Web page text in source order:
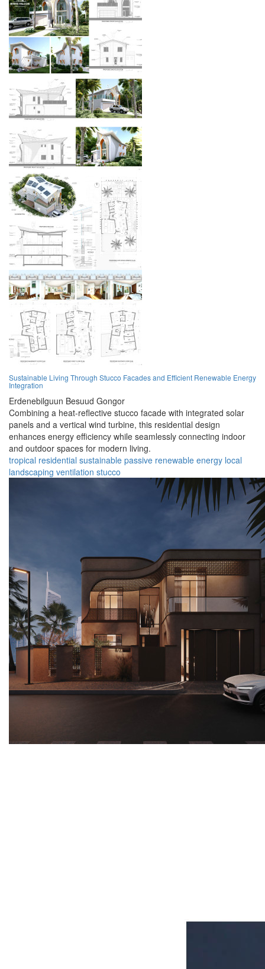
Sustainable Living Through Stucco Facades and Efficient Renewable Energy
Integration
Erdenebilguun Besuud Gongor
Combining a heat-reflective stucco facade with integrated solar
panels and a vertical wind turbine, this residential design
enhances energy efficiency while seamlessly connecting indoor
and outdoor spaces for modern living.
tropical residential sustainable passive renewable energy local
landscaping ventilation stucco